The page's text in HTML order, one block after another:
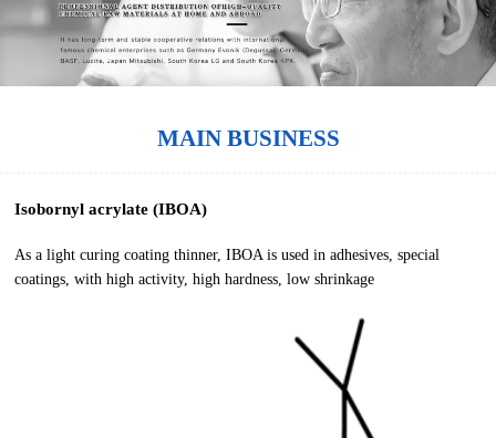
MAIN BUSINESS
Isobornyl acrylate (IBOA)
As a light curing coating thinner, IBOA is used in adhesives, special
coatings, with high activity, high hardness, low shrinkage